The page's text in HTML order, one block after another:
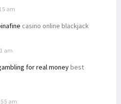
am
casino online blackjack
am
for real moneybest
am